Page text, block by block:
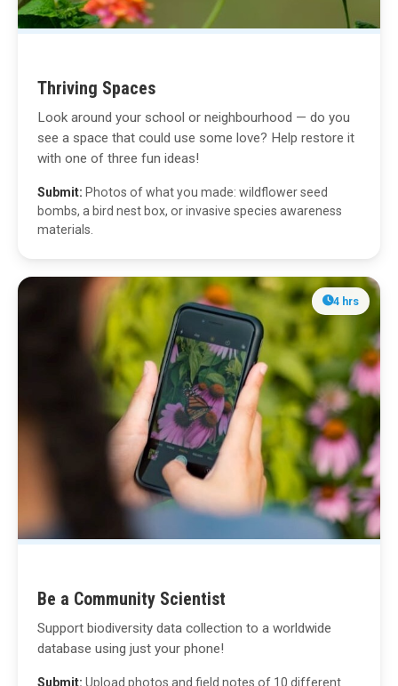
Thriving Spaces
Look around your school or neighbourhood — do you
see a space that could use some love? Help restore it
with one of three fun ideas!
Submit: Photos of what you made: wildflower seed
bombs, a bird nest box, or invasive species awareness
materials.
4 hrs
Be a Community Scientist
Support biodiversity data collection to a worldwide
database using just your phone!
Submit: Upload photos and field notes of 10 different